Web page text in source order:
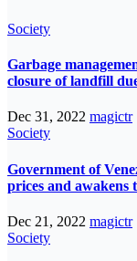
Society
Garbage
closure of landfill
Dec 31, 2022 magictr
Society
Government of
prices and awakens
Dec 21, 2022 magictr
Society